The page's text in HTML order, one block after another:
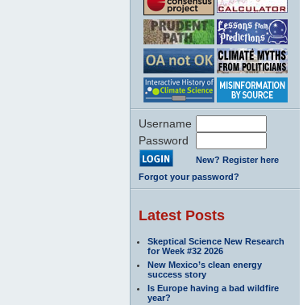
Username
Password
New? Register here
Forgot your password?
Latest Posts
Skeptical Science New Research
for Week #32 2026
New Mexico’s clean energy
success story
Is Europe having a bad wildfire
year?